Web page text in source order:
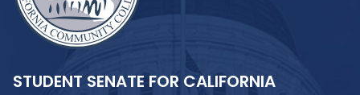
STUDENT SENATE FOR CALIFORNIA